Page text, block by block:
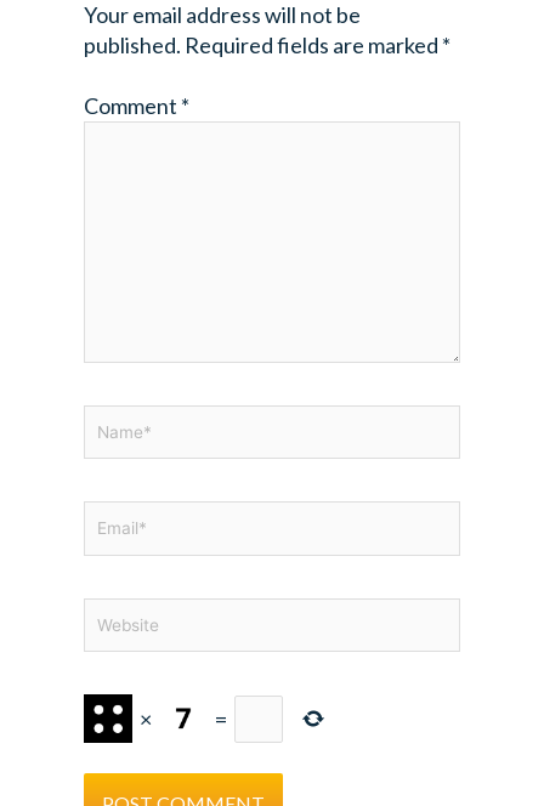
Your email address will not be
published. Required fields are marked *
Comment *
× =